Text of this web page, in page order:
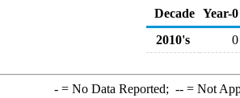
Decade Year-0
2010's
0
-= No Data Reported; --= Not